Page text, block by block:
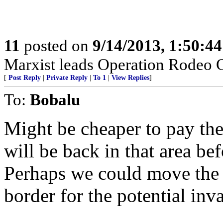
11 posted on 9/14/2013,
Marxist leads Operation Rodeo
[ Post Reply Private Reply To 1 View Replies]
To: Bobalu
Might be cheaper to pay
will be back in that area
Perhaps we could move
border for the potential